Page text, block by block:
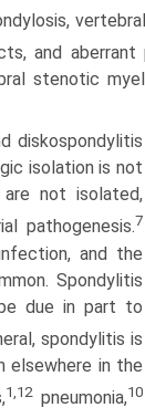
and aberrant
stenotic
diskospondylitis
isolation is not
not isolated,
pathogenesis.7
and the
Spondylitis
due in part to
spondylitis is
elsewhere in the
1,12pneumonia,10